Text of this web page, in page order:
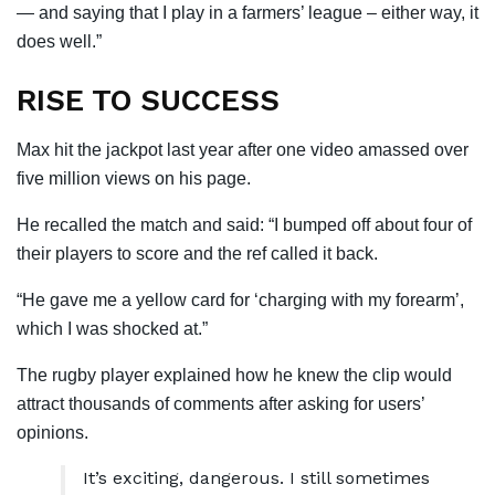
— and saying that I play in a farmers’ league – either way, it
does well.”
RISE TO SUCCESS
Max hit the jackpot last year after one video amassed over
five million views on his page.
He recalled the match and said: “I bumped off about four of
their players to score and the ref called it back.
“He gave me a yellow card for ‘charging with my forearm’,
which I was shocked at.”
The rugby player explained how he knew the clip would
attract thousands of comments after asking for users’
opinions.
It’s exciting, dangerous. I still sometimes